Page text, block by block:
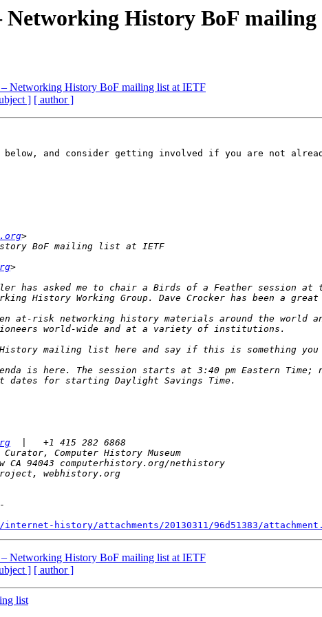
Networking History BoF
– Networking History BoF mailing list at IETF
] [ author ]
below, and consider getting involved if you are not
has asked me to chair a Birds of a Feather session at
at-risk networking history materials around the world
is here. The session starts at 3:40 pm Eastern
history/attachments/20130311/96d51383/
– Networking History BoF mailing list at IETF
] [ author ]
list